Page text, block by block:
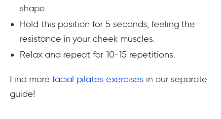
shape.
Hold this position for 5 seconds, feeling the
resistance in your cheek muscles.
Relax and repeat for 10-15 repetitions.
Find more facial pilates exercisesin our separate
guide!